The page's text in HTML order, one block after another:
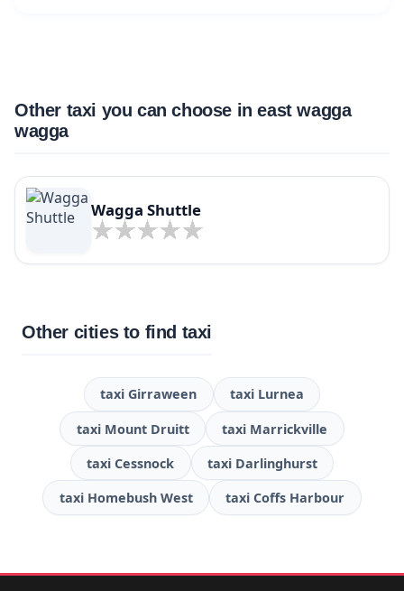
Other taxi you can choose in east wagga
wagga
Wagga Shuttle
Other cities to find taxi
taxi Girraween taxi Lurnea
taxi Mount Druitt taxi Marrickville
taxi Cessnock taxi Darlinghurst
taxi Homebush West taxi Coffs Harbour